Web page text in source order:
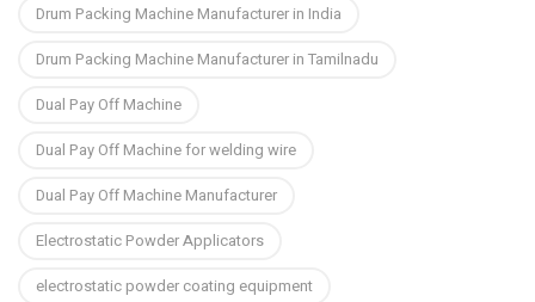
Drum Packing Machine Manufacturer in India
Drum Packing Machine Manufacturer in Tamilnadu
Dual Pay Off Machine
Dual Pay Off Machine for welding wire
Dual Pay Off Machine Manufacturer
Electrostatic Powder Applicators
electrostatic powder coating equipment